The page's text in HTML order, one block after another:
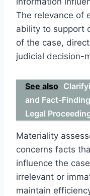
The relevance of
ability to support
of the case,
judicial decision-
See also
and Fact-
Legal
Materiality
concerns facts
influence the
irrelevant or
maintain